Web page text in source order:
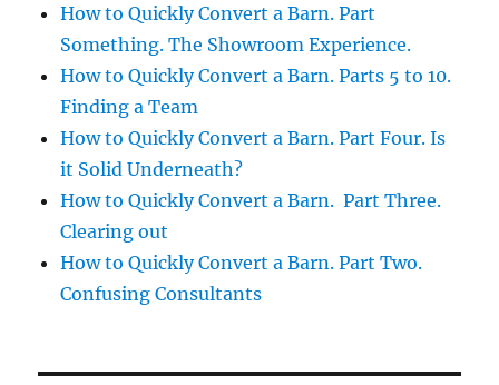
How to Quickly Convert a Barn. Part
Something. The Showroom Experience.
How to Quickly Convert a Barn. Parts 5 to 10.
Finding a Team
How to Quickly Convert a Barn. Part Four. Is
it Solid Underneath?
How to Quickly Convert a Barn. Part Three.
Clearing out
How to Quickly Convert a Barn. Part Two.
Confusing Consultants